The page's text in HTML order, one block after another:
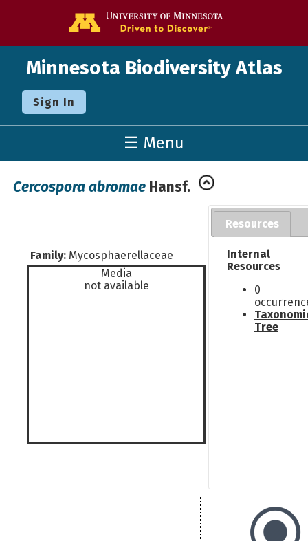
Minnesota Biodiversity Atlas
Sign In
☰ Menu
Cercospora abromae Hansf.
Family: Mycosphaerellaceae
Media
not available
Resources
Internal
Resources
0
Tree